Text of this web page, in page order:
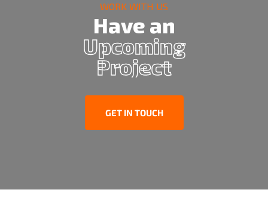
WORK WITH US
Have an
Upcoming
Project
GET IN TOUCH